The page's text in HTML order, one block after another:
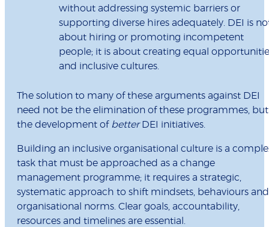
without addressing systemic barriers or
supporting diverse hires adequately. DEI is
about hiring or promoting incompetent
people; it is about creating equal
and inclusive cultures.
The solution to many of these arguments against DEI
need not be the elimination of these programmes, but
the development of betterDEI initiatives.
Building an inclusive organisational culture is a
task that must be approached as a change
management programme; it requires a strategic,
systematic approach to shift mindsets, behaviours and
organisational norms. Clear goals, accountability,
resources and timelines are essential.